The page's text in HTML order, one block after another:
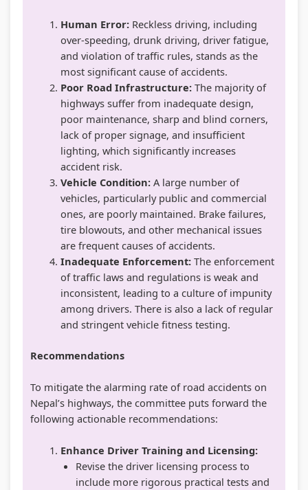
Human Error: Reckless driving, including
over-speeding, drunk driving, driver fatigue,
and violation of traffic rules, stands as the
most significant cause of accidents.
Poor Road Infrastructure: The majority of
highways suffer from inadequate design,
poor maintenance, sharp and blind corners,
lack of proper signage, and insufficient
lighting, which significantly increases
accident risk.
Vehicle Condition: A large number of
vehicles, particularly public and commercial
ones, are poorly maintained. Brake failures,
tire blowouts, and other mechanical issues
are frequent causes of accidents.
Inadequate Enforcement: The enforcement
of traffic laws and regulations is weak and
inconsistent, leading to a culture of impunity
among drivers. There is also a lack of regular
and stringent vehicle fitness testing.
Recommendations
To mitigate the alarming rate of road accidents on
Nepal’s highways, the committee puts forward the
following actionable recommendations:
Enhance Driver Training and Licensing:
Revise the driver licensing process to
include more rigorous practical tests and